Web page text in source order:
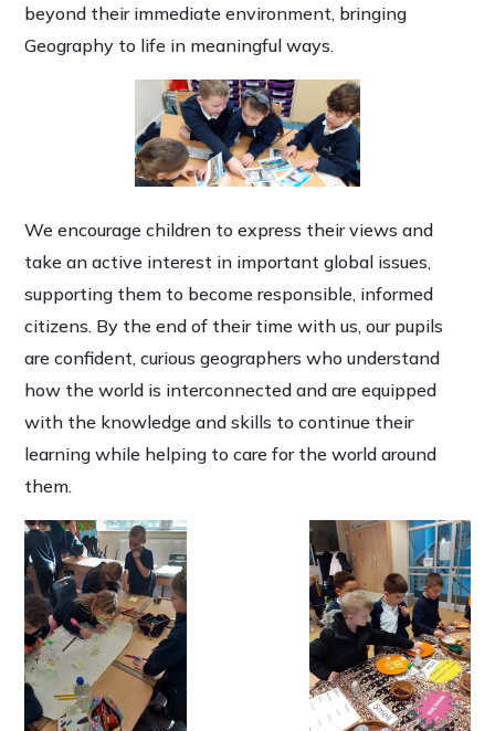
beyond their immediate environment, bringing
Geography to life in meaningful ways.
We encourage children to express their views and
take an active interest in important global issues,
supporting them to become responsible, informed
citizens. By the end of their time with us, our pupils
are confident, curious geographers who understand
how the world is interconnected and are equipped
with the knowledge and skills to continue their
learning while helping to care for the world around
them.